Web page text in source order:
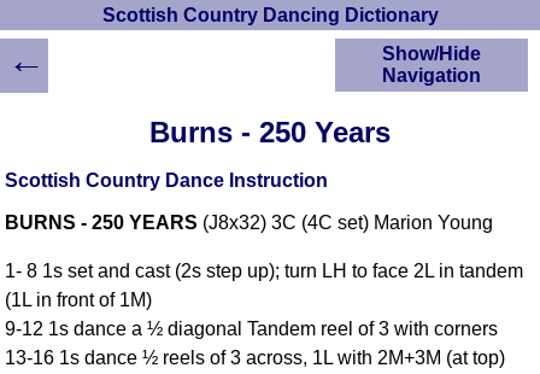
Scottish Country Dancing Dictionary
Burns - 250 Years
Scottish Country Dance Instruction
BURNS - 250 YEARS (J8x32) 3C (4C set) Marion Young
1- 8 1s set and cast (2s step up); turn LH to face 2L in tandem
(1L in front of 1M)
9-12 1s dance a ½ diagonal Tandem reel of 3 with corners
13-16 1s dance ½ reels of 3 across, 1L with 2M+3M (at top)
Show/Hide
Navigation
Scottish Country
Instructions
Crib Diagrams
YouTube Videos
←